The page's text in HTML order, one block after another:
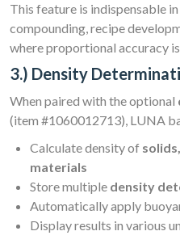
This feature is indispensable
compounding, recipe
where proportional accuracy
3.) Density
When paired with the optional
(item #1060012713), LUNA
Calculate density of
materials
Store multiple density
Automatically apply
Display results in various